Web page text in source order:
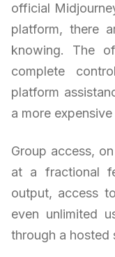
official
platform, there
knowing. The
complete
platform
a more expensive
Group access,
at a fractional
output, access
even unlimited
through a hosted